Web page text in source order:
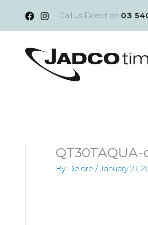
content
Call us Direct on 03
By Deidre / January 21,